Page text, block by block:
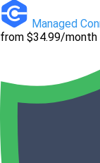
Managed
from $34.99/month